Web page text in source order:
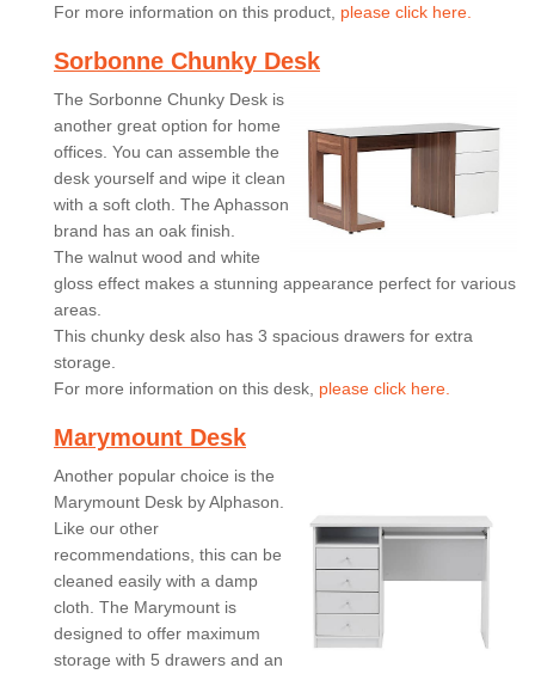
For more information on this product, please click here.
Sorbonne Chunky Desk
The Sorbonne Chunky Desk is
another great option for home
offices. You can assemble the
desk yourself and wipe it clean
with a soft cloth. The Aphasson
brand has an oak finish.
The walnut wood and white
gloss effect makes a stunning appearance perfect for various
areas.
This chunky desk also has 3 spacious drawers for extra
storage.
For more information on this desk, please click here.
Marymount Desk
Another popular choice is the
Marymount Desk by Alphason.
Like our other
recommendations, this can be
cleaned easily with a damp
cloth. The Marymount is
designed to offer maximum
storage with 5 drawers and an